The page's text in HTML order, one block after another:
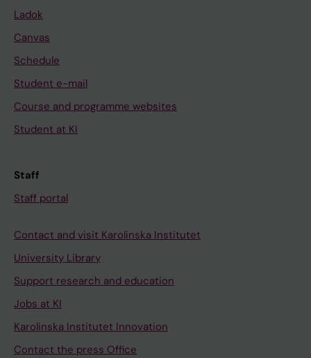
Ladok
Canvas
Schedule
Student e-mail
Course and programme websites
Student at KI
Staff
Staff portal
Contact and visit Karolinska Institutet
University Library
Support research and education
Jobs at KI
Karolinska Institutet Innovation
Contact the press Office